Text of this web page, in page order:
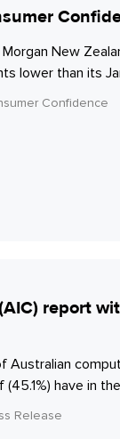
New
lower than its
Confidence
report
Australian
(45.1%) have in
Release